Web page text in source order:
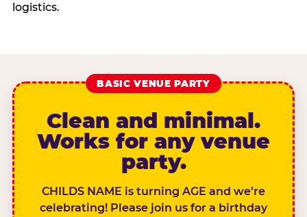
logistics.
BASIC VENUE PARTY
Clean and minimal.
Works for any venue
party.
CHILDS NAME is turning AGE and we’re
celebrating! Please join us for a birthday